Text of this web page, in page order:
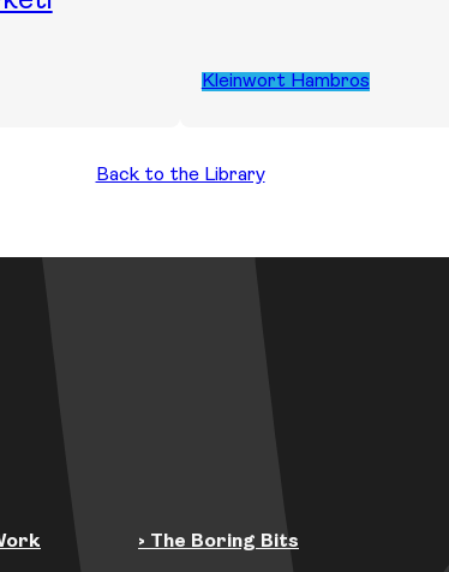
Kleinwort Hambros
Back to the Library
› The Boring Bits